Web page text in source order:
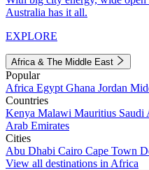
Australia has it all.
EXPLORE
Africa & The Middle East
Popular
Africa Egypt Ghana Jordan
Countries
Kenya Malawi Mauritius Saudi
Arab Emirates
Cities
Abu Dhabi Cairo Cape Town
View all destinations in Africa